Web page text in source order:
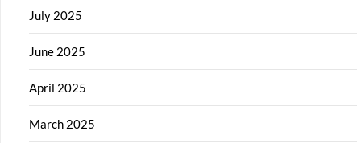
July 2025
June 2025
April 2025
March 2025